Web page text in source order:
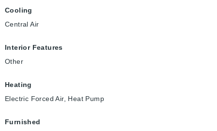
Cooling
Central Air
Interior Features
Other
Heating
Electric Forced Air, Heat Pump
Furnished